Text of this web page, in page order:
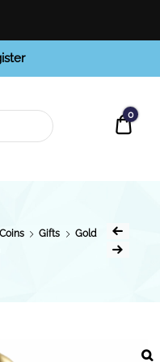
0
Gifts
Gold